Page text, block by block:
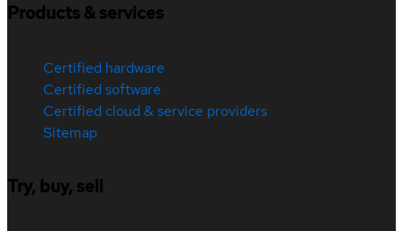
Products & services
Certified hardware
Certified software
Certified cloud & service providers
Sitemap
Try, buy, sell